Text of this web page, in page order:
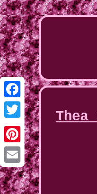
Facebook
Twitter
Pinterest
Email